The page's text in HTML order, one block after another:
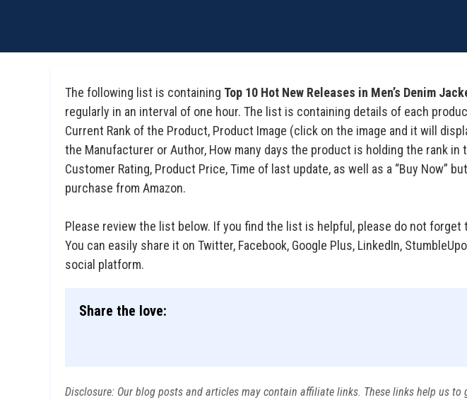
The following list is containing Top 10 Hot New Releases in Men’s Denim
regularly in an interval of one hour. The list is containing details of each
Current Rank of the Product, Product Image (click on the image and it will
the Manufacturer or Author, How many days the product is holding the rank in
Customer Rating, Product Price, Time of last update, as well as a “Buy Now”
purchase from Amazon.
Please review the list below. If you find the list is helpful, please do not
You can easily share it on Twitter, Facebook, Google Plus, LinkedIn,
social platform.
Share the love:
Disclosure: Our blog posts and articles may contain affiliate links. These links help us to